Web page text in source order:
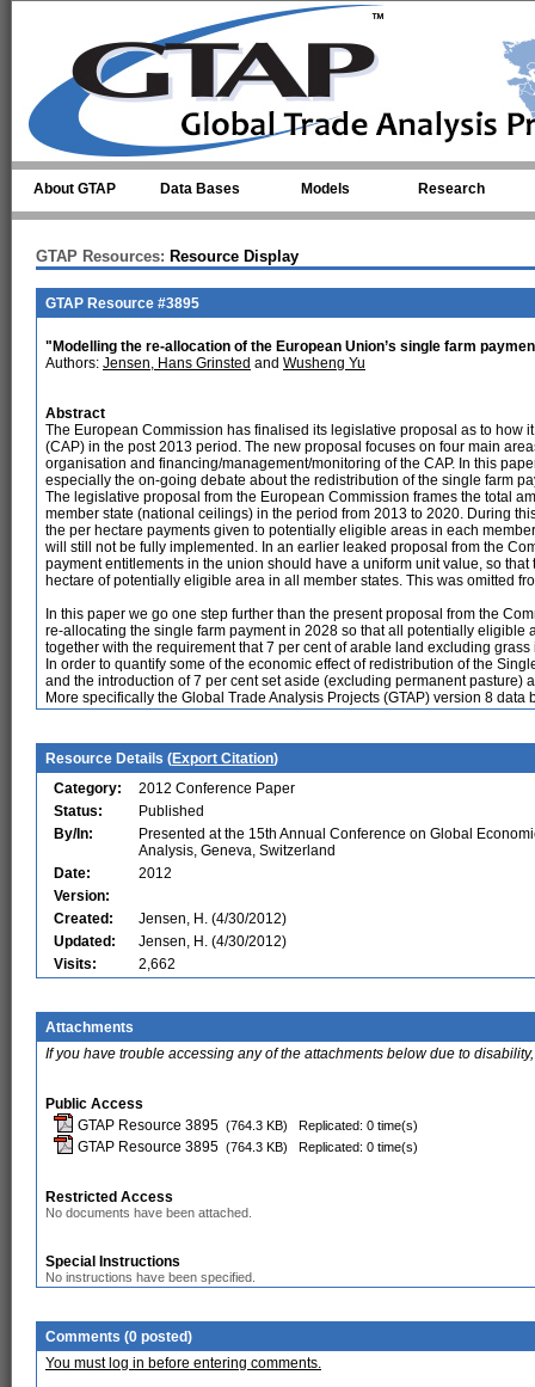
About GTAP Data Bases Models Research
GTAP Resources: Resource Display
GTAP Resource #3895
"Modelling the re-allocation of the European Union’s single farm
Authors: Jensen, Hans Grinsted and Wusheng Yu
Abstract
The European Commission has finalised its legislative proposal as to how
(CAP) in the post 2013 period. The new proposal focuses on four main
organisation and financing/management/monitoring of the CAP. In this
especially the on-going debate about the redistribution of the single farm
The legislative proposal from the European Commission frames the total
member state (national ceilings) in the period from 2013 to 2020. During
the per hectare payments given to potentially eligible areas in each
will still not be fully implemented. In an earlier leaked proposal from the
payment entitlements in the union should have a uniform unit value, so
hectare of potentially eligible area in all member states. This was omitted
In this paper we go one step further than the present proposal from the
re-allocating the single farm payment in 2028 so that all potentially eligible
together with the requirement that 7 per cent of arable land excluding grass
In order to quantify some of the economic effect of redistribution of the
and the introduction of 7 per cent set aside (excluding permanent
More specifically the Global Trade Analysis Projects (GTAP) version 8 data
Resource Details (Export Citation)
Category:
2012 Conference Paper
Status:
Published
By/In:
Presented at the 15th Annual Conference on Global
Analysis, Geneva, Switzerland
Date:
2012
Version:
Created:
Jensen, H. (4/30/2012)
Updated:
Jensen, H. (4/30/2012)
Visits:
2,662
Attachments
If you have trouble accessing any of the attachments below due to
Public Access
GTAP Resource 3895 (764.3 KB) Replicated: 0 time(s)
GTAP Resource 3895 (764.3 KB) Replicated: 0 time(s)
Restricted Access
No documents have been attached.
Special Instructions
No instructions have been specified.
Comments (0 posted)
You must log in before entering comments.